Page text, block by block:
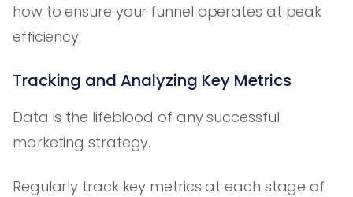
how to ensure your funnel operates at peak
efficiency:
Tracking and Analyzing Key Metrics
Data is the lifeblood of any successful
marketing strategy.
Regularly track key metrics at each stage of